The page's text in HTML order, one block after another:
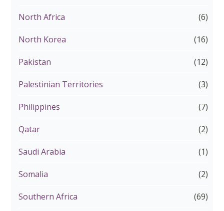
North Africa (6)
North Korea (16)
Pakistan (12)
Palestinian Territories (3)
Philippines (7)
Qatar (2)
Saudi Arabia (1)
Somalia (2)
Southern Africa (69)